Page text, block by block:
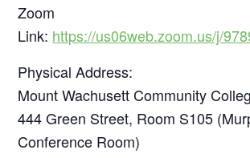
Zoom
Link: https://us06web.zoom.us/j/
Physical Address:
Mount Wachusett Community
444 Green Street, Room S105
Conference Room)